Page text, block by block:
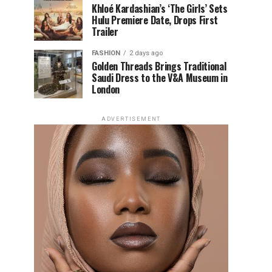
Khloé Kardashian’s ‘The Girls’ Sets
Hulu Premiere Date, Drops First
Trailer
FASHION 2 days ago
Golden Threads Brings Traditional
Saudi Dress to the V&A Museum in
London
ADVERTISEMENT